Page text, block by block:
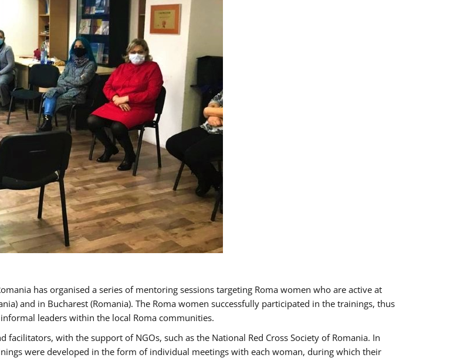
has organised a series of mentoring sessions targeting Roma women who are active at
and in Bucharest (Romania). The Roma women successfully participated in the trainings, thus
leaders within the local Roma communities.
facilitators, with the support of NGOs, such as the National Red Cross Society of Romania. In
were developed in the form of individual meetings with each woman, during which their